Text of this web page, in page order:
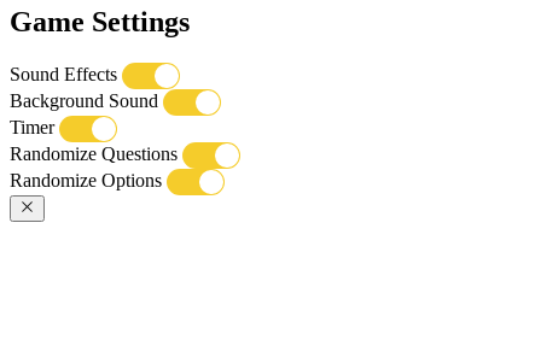
Game Settings
Sound Effects
Background Sound
Timer
Randomize Questions
Randomize Options